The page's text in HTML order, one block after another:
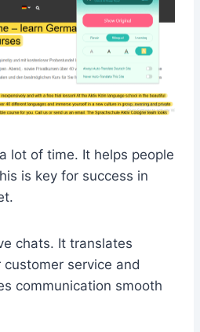
lot of time. It helps people
is key for success in
chats. It translates
service and
communication smooth